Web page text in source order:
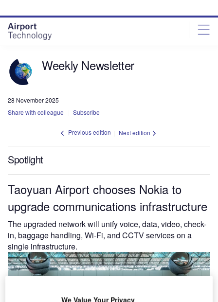
site
menu
page
content
Weekly Newsletter
28 November 2025
Share with colleague
Subscribe
Previous edition Next edition
Spotlight
Taoyuan Airport chooses Nokia to
upgrade communications infrastructure
The upgraded network will unify voice, data, video, check-
in, baggage handling, Wi‑Fi, and CCTV services on a
single infrastructure.
We Value Your Privacy